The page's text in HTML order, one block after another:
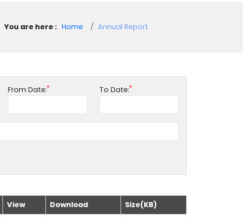
You are here : Home Annual Report
From Date: To Date:
View Download
Size(KB)